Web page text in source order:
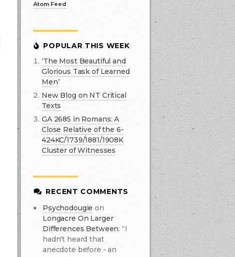
Atom Feed
POPULAR THIS WEEK
‘The Most Beautiful and
Glorious Task of Learned
Men’
New Blog on NT Critical
Texts
GA 2685 in Romans: A
Close Relative of the 6-
424KC/1739/1881/1908K
Cluster of Witnesses
RECENT COMMENTS
Psychodougie on
Longacre On Larger
Differences Between:“I
hadn't heard that
anecdote before - an